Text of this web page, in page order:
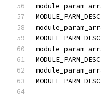
MODULE_PARM_DESC
MODULE_PARM_DESC
MODULE_PARM_DESC
MODULE_PARM_DESC